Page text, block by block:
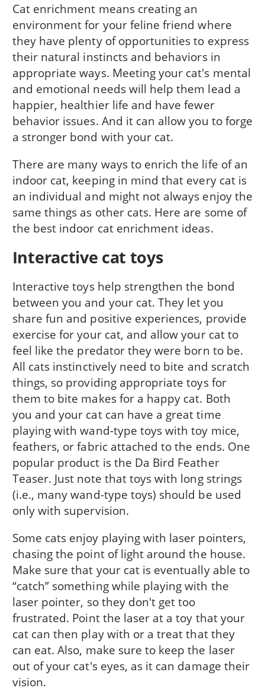
Cat enrichment means creating an
environment for your feline friend where
they have plenty of opportunities to express
their natural instincts and behaviors in
appropriate ways. Meeting your cat's mental
and emotional needs will help them lead a
happier, healthier life and have fewer
behavior issues. And it can allow you to forge
a stronger bond with your cat.
There are many ways to enrich the life of an
indoor cat, keeping in mind that every cat is
an individual and might not always enjoy the
same things as other cats. Here are some of
the best indoor cat enrichment ideas.
Interactive cat toys
Interactive toys help strengthen the bond
between you and your cat. They let you
share fun and positive experiences, provide
exercise for your cat, and allow your cat to
feel like the predator they were born to be.
All cats instinctively need to bite and scratch
things, so providing appropriate toys for
them to bite makes for a happy cat. Both
you and your cat can have a great time
playing with wand-type toys with toy mice,
feathers, or fabric attached to the ends. One
popular product is the Da Bird Feather
Teaser. Just note that toys with long strings
(i.e., many wand-type toys) should be used
only with supervision.
Some cats enjoy playing with laser pointers,
chasing the point of light around the house.
Make sure that your cat is eventually able to
“catch” something while playing with the
laser pointer, so they don't get too
frustrated. Point the laser at a toy that your
cat can then play with or a treat that they
can eat. Also, make sure to keep the laser
out of your cat's eyes, as it can damage their
vision.